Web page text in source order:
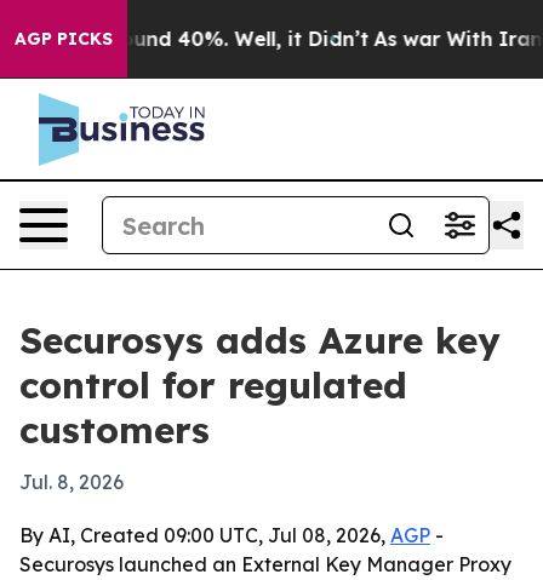
AGP PICKS
Around 40%. Well, it Didn’t As war With Iran
Securosys adds Azure key
control for regulated
customers
Jul. 8, 2026
By AI, Created 09:00 UTC, Jul 08, 2026, AGP -
Securosys launched an External Key Manager Proxy